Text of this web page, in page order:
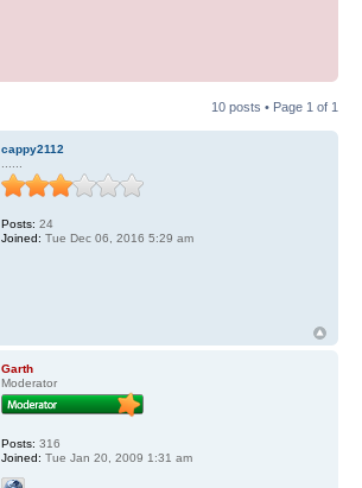
10 posts • Page 1 of 1
cappy2112
Posts: 24
Joined: Tue Dec 06, 2016 5:29 am
Garth
Moderator
Posts: 316
Joined: Tue Jan 20, 2009 1:31 am